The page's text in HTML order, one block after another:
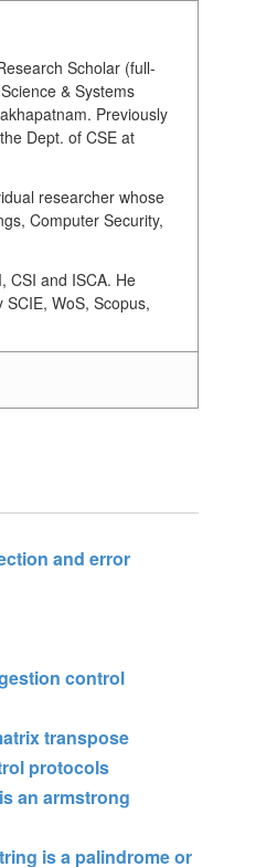
Scholar (full-
& Systems
Previously
Dept. of CSE at
researcher whose
Computer Security,
CSI and ISCA. He
WoS, Scopus,
and error
control
transpose
protocols
an armstrong
is a palindrome or